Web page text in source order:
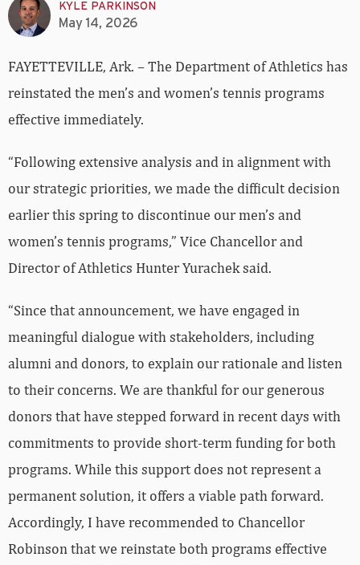
KYLE PARKINSON
May 14, 2026
FAYETTEVILLE, Ark. – The Department of Athletics has
reinstated the men’s and women’s tennis programs
effective immediately.
“Following extensive analysis and in alignment with
our strategic priorities, we made the difficult decision
earlier this spring to discontinue our men’s and
women’s tennis programs,” Vice Chancellor and
Director of Athletics Hunter Yurachek said.
“Since that announcement, we have engaged in
meaningful dialogue with stakeholders, including
alumni and donors, to explain our rationale and listen
to their concerns. We are thankful for our generous
donors that have stepped forward in recent days with
commitments to provide short-term funding for both
programs. While this support does not represent a
permanent solution, it offers a viable path forward.
Accordingly, I have recommended to Chancellor
Robinson that we reinstate both programs effective